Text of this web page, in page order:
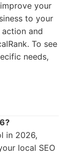
your
to your
and
To see
needs,
in 2026,
local SEO